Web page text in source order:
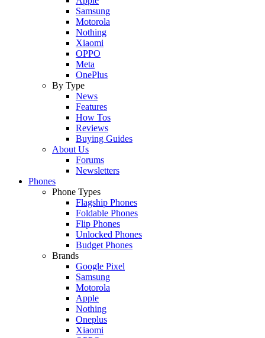
Samsung
Motorola
Nothing
Xiaomi
OPPO
Meta
OnePlus
By Type
News
Features
How Tos
Reviews
Buying Guides
About Us
Forums
Newsletters
Phones
Phone Types
Flagship Phones
Foldable Phones
Flip Phones
Unlocked Phones
Budget Phones
Brands
Google Pixel
Samsung
Motorola
Apple
Nothing
Oneplus
Xiaomi